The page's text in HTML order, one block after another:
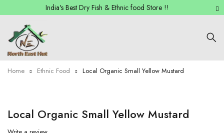
India's Best Dry Fish & Ethnic food Store !!
Home Ethnic Food Local Organic Small Yellow Mustard
Local Organic Small Yellow Mustard